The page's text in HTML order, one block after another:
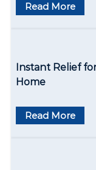
a
o
n
Read More
Instant Relief
Home
Read More